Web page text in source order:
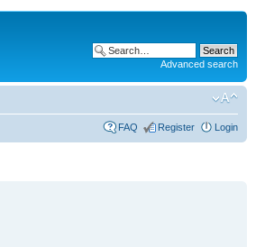
Advanced search
FAQ Register Login